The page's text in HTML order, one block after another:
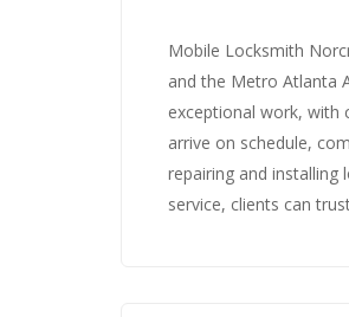
Mobile Locksmith
and the Metro Atlanta
exceptional work, with
arrive on schedule,
repairing and installing
service, clients can